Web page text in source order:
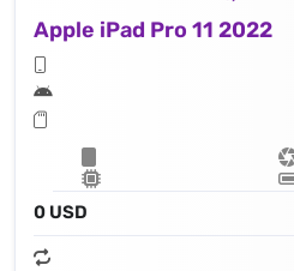
Apple iPad Pro 11 2022
0 USD